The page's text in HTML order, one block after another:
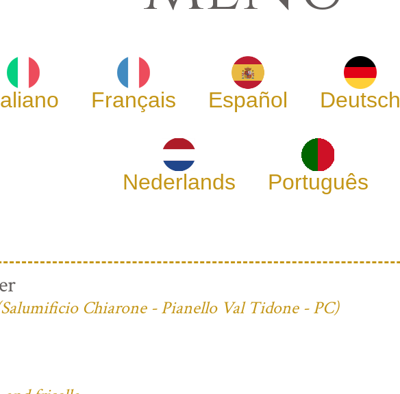
Français Español Deutsch
Nederlands Português
Chiarone - Pianello Val Tidone - PC)